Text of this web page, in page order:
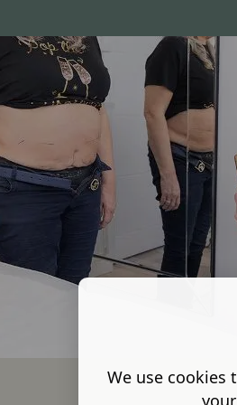
We use cookies